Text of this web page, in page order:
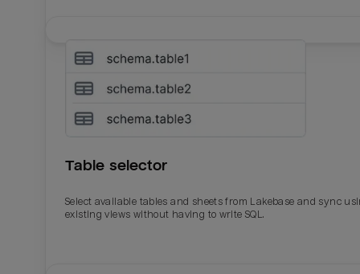
Table selector
Select available tables and sheets from Lakebase and sync
existing views without having to write SQL.